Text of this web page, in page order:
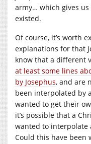
army… which gives
existed.
Of course, it’s worth
explanations for that
know that a different
at least some lines
by Josephus, and are
been interpolated by
wanted to get their
it’s possible that a
wanted to interpolate
Could this have been